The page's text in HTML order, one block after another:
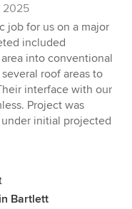
2025
job for us on a major
included
into conventional
roof areas to
interface with our
Project was
initial projected
Bartlett